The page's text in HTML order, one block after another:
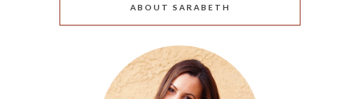
ABOUT SARABETH